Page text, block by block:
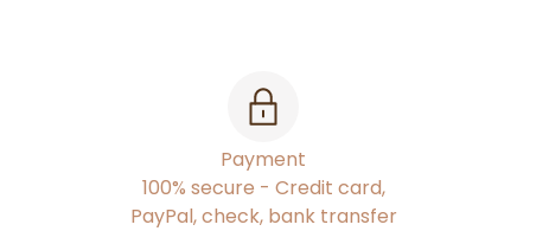
Payment
100% secure - Credit card,
PayPal, check, bank transfer